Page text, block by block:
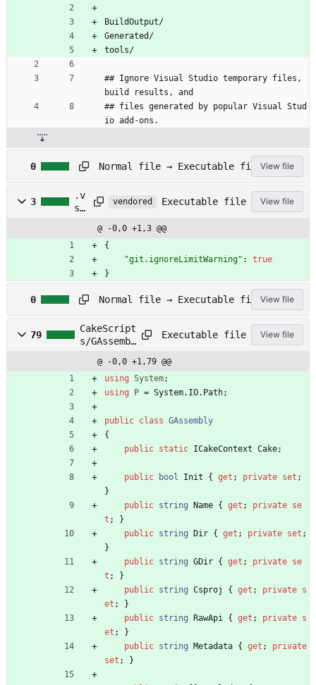
BuildOutput/
Generated/
tools/
## Ignore Visual Studio temporary files,
build results, and
## files generated by popular Visual Stud
io add-ons.
0
t
r
a
v
s
Normal file → Executable fileView file
3
.v
sc
gs
.j
vendored Executable file View file
@ -0,0 +1,3 @@
{
"git.ignoreLimitWarning" :
true
}
0
U
T
H
S
Normal file → Executable fileView file
79
CakeScript
s/GAssembl
Executable file View file
@ -0,0 +1,79 @@
using System;
using
P = System. IO. Path;
public class GAssembly
{
public static ICakeContext Cake;
public bool Init { get ; private set ;
}
public string Name { get ; private se
t ;
}
public string Dir { get ; private set ;
}
public string GDir { get ; private se
t ;
}
public string Csproj { get ; private s
et ;
}
public string RawApi { get ; private s
et ;
}
public string Metadata { get ;
private
set ; }